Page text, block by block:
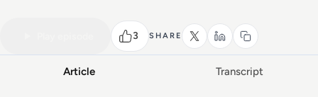
3 SHARE
Watch the full conversation
Article Transcript